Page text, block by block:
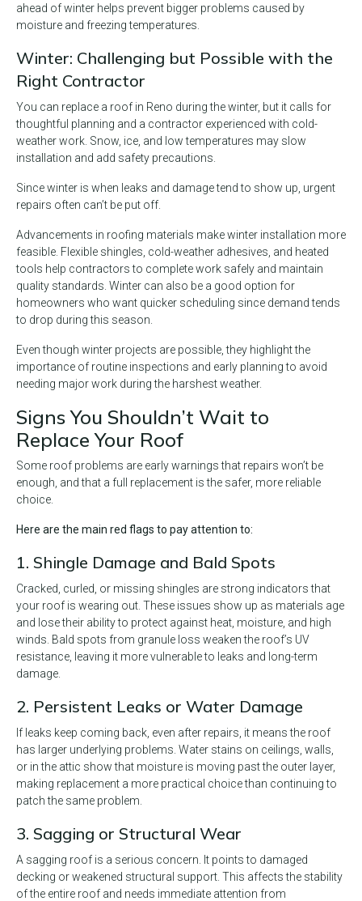
ahead of winter helps prevent bigger problems caused by
moisture and freezing temperatures.
Winter: Challenging but Possible with the
Right Contractor
You can replace a roof in Reno during the winter, but it calls for
thoughtful planning and a contractor experienced with cold-
weather work. Snow, ice, and low temperatures may slow
installation and add safety precautions.
Since winter is when leaks and damage tend to show up, urgent
repairs often can’t be put off.
Advancements in roofing materials make winter installation more
feasible. Flexible shingles, cold-weather adhesives, and heated
tools help contractors to complete work safely and maintain
quality standards. Winter can also be a good option for
homeowners who want quicker scheduling since demand tends
to drop during this season.
Even though winter projects are possible, they highlight the
importance of routine inspections and early planning to avoid
needing major work during the harshest weather.
Signs You Shouldn’t Wait to
Replace Your Roof
Some roof problems are early warnings that repairs won’t be
enough, and that a full replacement is the safer, more reliable
choice.
Here are the main red flags to pay attention to:
1. Shingle Damage and Bald Spots
Cracked, curled, or missing shingles are strong indicators that
your roof is wearing out. These issues show up as materials age
and lose their ability to protect against heat, moisture, and high
winds. Bald spots from granule loss weaken the roof’s UV
resistance, leaving it more vulnerable to leaks and long-term
damage.
2. Persistent Leaks or Water Damage
If leaks keep coming back, even after repairs, it means the roof
has larger underlying problems. Water stains on ceilings, walls,
or in the attic show that moisture is moving past the outer layer,
making replacement a more practical choice than continuing to
patch the same problem.
3. Sagging or Structural Wear
A sagging roof is a serious concern. It points to damaged
decking or weakened structural support. This affects the stability
of the entire roof and needs immediate attention from